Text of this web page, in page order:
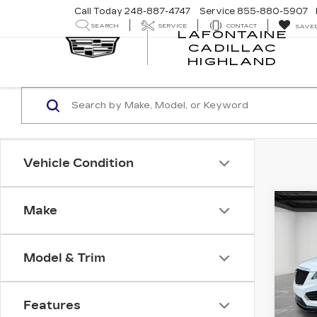
LAFONTAINE
CADILLAC
HIGHLAND
Call Today 248-887-4747 Service 855-880-5907
SEARCH SERVICE CONTACT
Vehicle Condition
Make
Model & Trim
Features
VIN: